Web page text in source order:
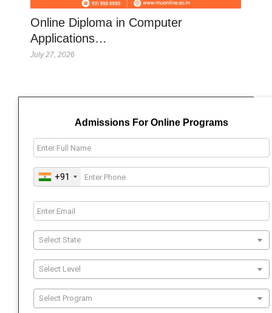
Online Diploma in Computer
Applications…
July 27, 2026
Admissions For Online Programs
+91
Select State
Select Level
Select Program